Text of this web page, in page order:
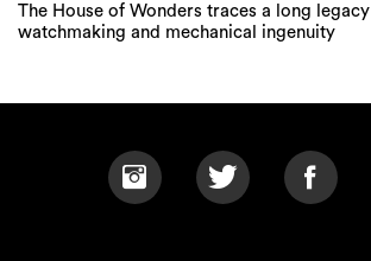
The House of Wonders traces a long
watchmaking and mechanical ingenuity